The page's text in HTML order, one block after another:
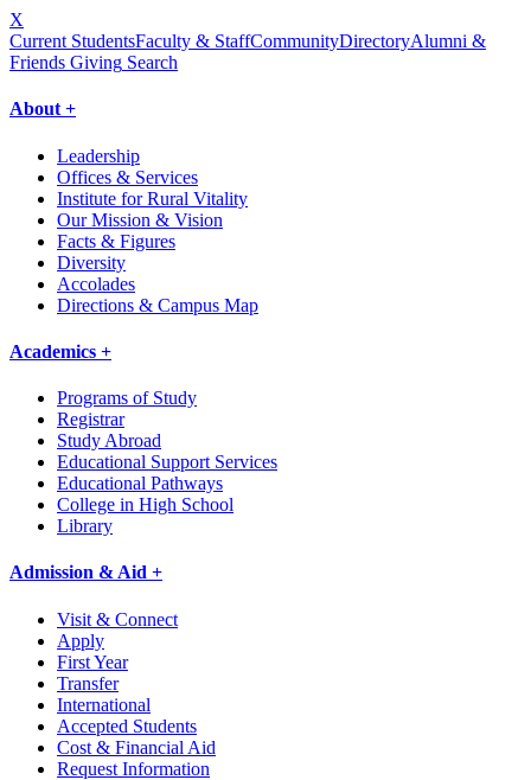
X
Current StudentsFaculty & StaffCommunityDirectoryAlumni &
Friends Giving Search
About +
Leadership
Offices & Services
Institute for Rural Vitality
Our Mission & Vision
Facts & Figures
Diversity
Accolades
Directions & Campus Map
Academics +
Programs of Study
Registrar
Study Abroad
Educational Support Services
Educational Pathways
College in High School
Library
Admission & Aid +
Visit & Connect
Apply
First Year
Transfer
International
Accepted Students
Cost & Financial Aid
Request Information